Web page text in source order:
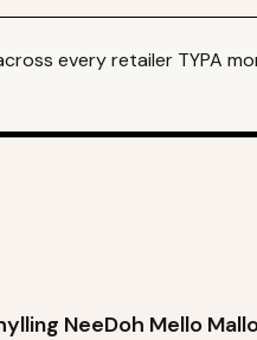
every retailer TYPA
NeeDoh Mello